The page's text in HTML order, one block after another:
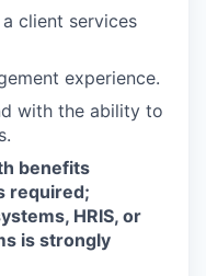
client services
experience.
with the ability to
benefits
required;
HRIS, or
is strongly